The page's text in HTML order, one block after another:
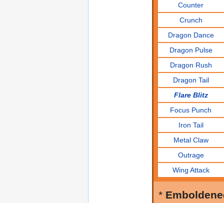
Counter
Crunch
Dragon Dance
Dragon Pulse
Dragon Rush
Dragon Tail
Flare Blitz
Focus Punch
Iron Tail
Metal Claw
Outrage
Wing Attack
*